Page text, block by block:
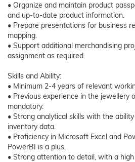
• Organize and maintain product
and up-to-date product information.
• Prepare presentations for business
mapping.
• Support additional merchandising
assignment as required.
Skills and Ability:
• Minimum 2-4 years of relevant
• Previous experience in the jewellery
mandatory.
• Strong analytical skills with the
inventory data.
• Proficiency in Microsoft Excel and
PowerBI is a plus.
• Strong attention to detail, with a